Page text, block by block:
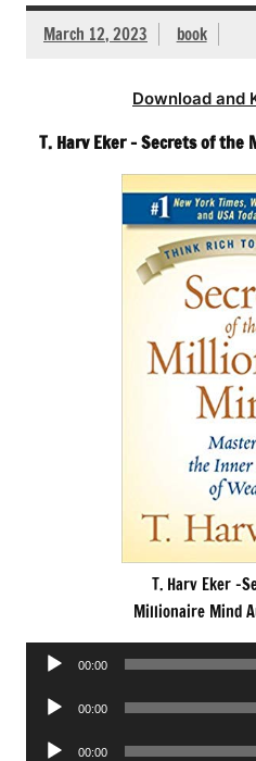
March 12, 2023 book
Download and
T. Harv Eker – Secrets of
T. Harv Eker -
Millionaire Mind
Audio
00:00
Audio
00:00
Audio
00:00